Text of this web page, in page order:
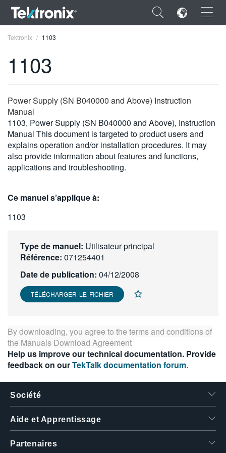
×
ENGLISH
FRANÇAIS
DEUTSCH
VIỆT NAM
日本語
Tektronix 1103
1103
Power Supply (SN B040000 and Above) Instruction
Manual
1103, Power Supply (SN B040000 and Above), Instruction
Manual This document is targeted to product users and
explains operation and/or installation procedures. It may
also provide information about features and functions,
applications and troubleshooting.
Ce manuel s’applique à:
1103
Type de manuel: Utilisateur principal
Référence: 071254401
Date de publication: 04/12/2008
TÉLÉCHARGER LE FICHIER
By downloading, you agree to the terms and conditions of
the Manuals Download Agreement
Help us improve our technical documentation. Provide
feedback on ourTekTalk documentation forum.
Société
Aide et Apprentissage
Partenaires